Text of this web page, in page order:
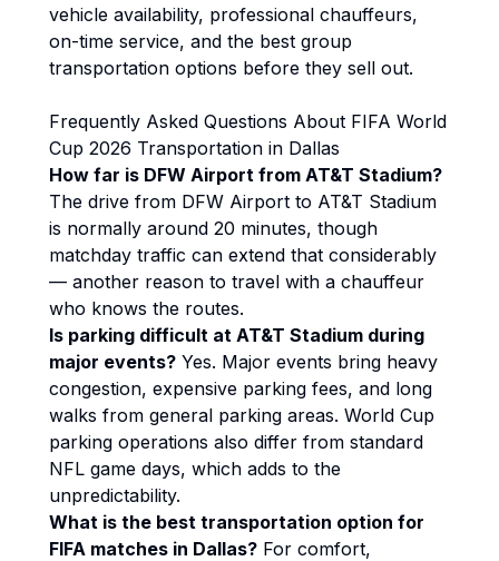
vehicle availability, professional chauffeurs,
on-time service, and the best group
transportation options before they sell out.
Frequently Asked Questions About FIFA World
Cup 2026 Transportation in Dallas
How far is DFW Airport from AT&T Stadium?
The drive from DFW Airport to AT&T Stadium
is normally around 20 minutes, though
matchday traffic can extend that considerably
— another reason to travel with a chauffeur
who knows the routes.
Is parking difficult at AT&T Stadium during
major events? Yes. Major events bring heavy
congestion, expensive parking fees, and long
walks from general parking areas. World Cup
parking operations also differ from standard
NFL game days, which adds to the
unpredictability.
What is the best transportation option for
FIFA matches in Dallas? For comfort,